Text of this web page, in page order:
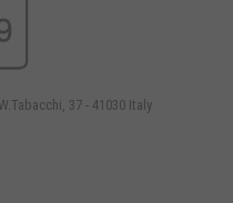
37 - 41030 Italy